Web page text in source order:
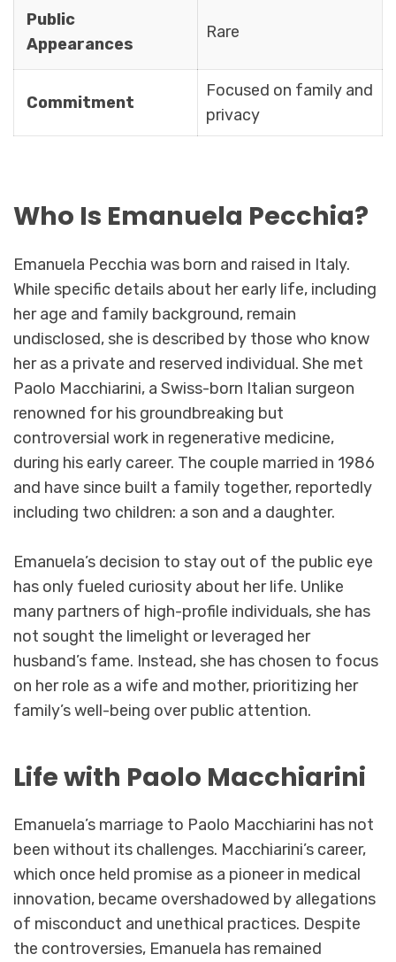
Public
Appearances
Rare
Commitment
Focused on family and
privacy
Who Is Emanuela Pecchia?
Emanuela Pecchia was born and raised in Italy.
While specific details about her early life, including
her age and family background, remain
undisclosed, she is described by those who know
her as a private and reserved individual. She met
Paolo Macchiarini, a Swiss-born Italian surgeon
renowned for his groundbreaking but
controversial work in regenerative medicine,
during his early career. The couple married in 1986
and have since built a family together, reportedly
including two children: a son and a daughter.
Emanuela’s decision to stay out of the public eye
has only fueled curiosity about her life. Unlike
many partners of high-profile individuals, she has
not sought the limelight or leveraged her
husband’s fame. Instead, she has chosen to focus
on her role as a wife and mother, prioritizing her
family’s well-being over public attention.
Life with Paolo Macchiarini
Emanuela’s marriage to Paolo Macchiarini has not
been without its challenges. Macchiarini’s career,
which once held promise as a pioneer in medical
innovation, became overshadowed by allegations
of misconduct and unethical practices. Despite
the controversies, Emanuela has remained